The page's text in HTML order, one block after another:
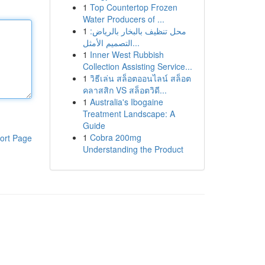
Page
1 Top Countertop Frozen
Water Producers of ...
1 محل تنظيف بالبخار بالرياض:
التصميم الأمثل...
1 Inner West Rubbish
Collection Assisting Service...
1 วิธีเล่น สล็อตออนไลน์ สล็อต
คลาสสิก VS สล็อตวิดี...
1 Australia's Ibogaine
Treatment Landscape: A
Guide
1 Cobra 200mg
Understanding the Product